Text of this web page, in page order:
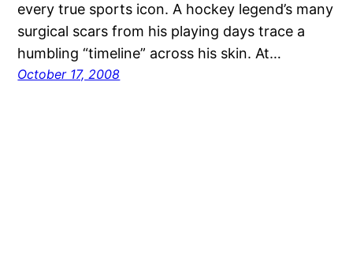
every true sports icon. A hockey legend’s many
surgical scars from his playing days trace a
humbling “timeline” across his skin. At…
October 17, 2008